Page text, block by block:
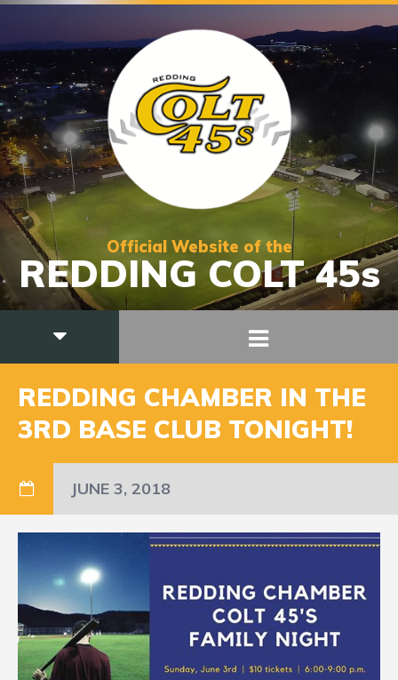
Official Website of the
REDDING COLT 45s
REDDING CHAMBER IN THE
3RD BASE CLUB TONIGHT!
JUNE 3, 2018